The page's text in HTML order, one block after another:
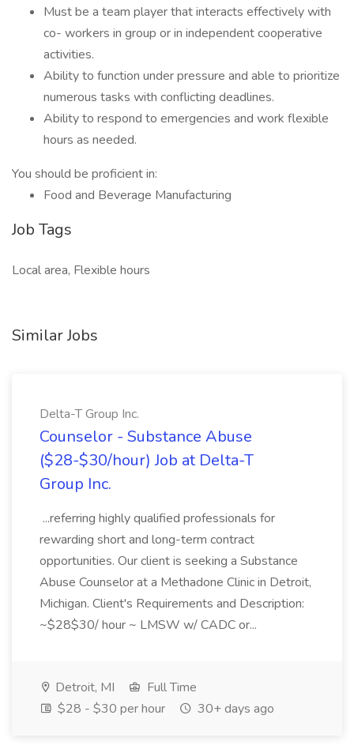
Must be a team player that interacts effectively with
co- workers in group or in independent cooperative
activities.
Ability to function under pressure and able to prioritize
numerous tasks with conflicting deadlines.
Ability to respond to emergencies and work flexible
hours as needed.
You should be proficient in:
Food and Beverage Manufacturing
Job Tags
Local area, Flexible hours
Similar Jobs
Delta-T Group Inc.
Counselor - Substance Abuse
($28-$30/hour) Job at Delta-T
Group Inc.
...referring highly qualified professionals for
rewarding short and long-term contract
opportunities. Our client is seeking a Substance
Abuse Counselor at a Methadone Clinic in Detroit,
Michigan. Client's Requirements and Description:
~$28$30/ hour ~ LMSW w/ CADC or...
Detroit, MI
Full Time
$28 - $30 per hour
30+ days ago